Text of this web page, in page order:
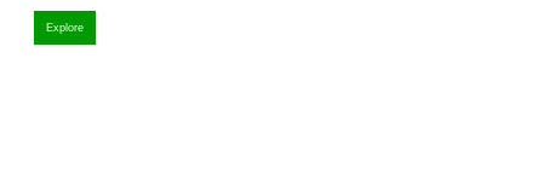
Explore